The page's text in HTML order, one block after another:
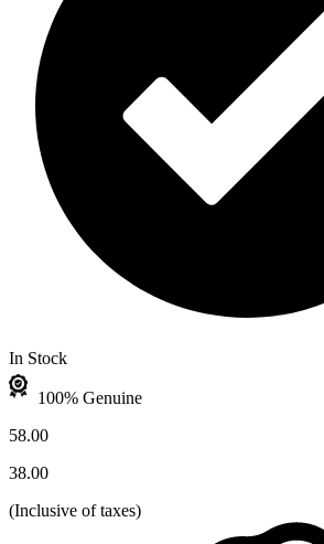
In Stock
100% Genuine
58.00
38.00
(Inclusive of taxes)